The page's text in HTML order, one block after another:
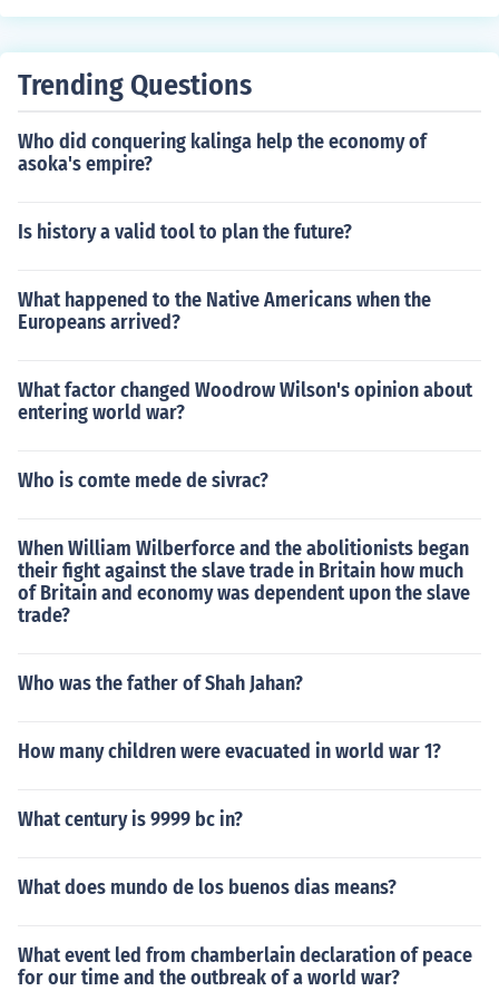
Trending Questions
Who did conquering kalinga help the economy of
asoka's empire?
Is history a valid tool to plan the future?
What happened to the Native Americans when the
Europeans arrived?
What factor changed Woodrow Wilson's opinion about
entering world war?
Who is comte mede de sivrac?
When William Wilberforce and the abolitionists began
their fight against the slave trade in Britain how much
of Britain and economy was dependent upon the slave
trade?
Who was the father of Shah Jahan?
How many children were evacuated in world war 1?
What century is 9999 bc in?
What does mundo de los buenos dias means?
What event led from chamberlain declaration of peace
for our time and the outbreak of a world war?